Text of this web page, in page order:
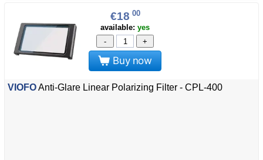
€18 00
available: yes
-
+
Buy now
VIOFOAnti-Glare Linear Polarizing Filter - CPL-400